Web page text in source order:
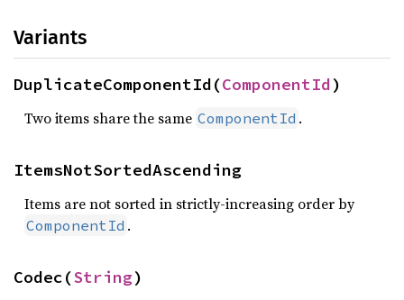
Variants
DuplicateComponentId(ComponentId)
Two items share the same ComponentId .
ItemsNotSortedAscending
Items are not sorted in strictly-increasing order by
ComponentId .
Codec(String)